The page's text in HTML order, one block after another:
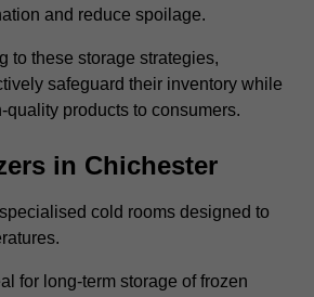
and reduce spoilage.
to these storage strategies,
safeguard their inventory while
products to consumers.
in Chichester
cold rooms designed to
for long-term storage of frozen